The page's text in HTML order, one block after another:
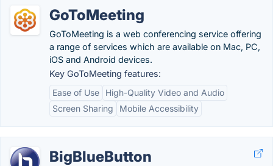
GoToMeeting
GoToMeeting is a web conferencing service offering
a range of services which are available on Mac, PC,
iOS and Android devices.
Key GoToMeeting features:
Ease of Use
High-Quality Video and Audio
Screen Sharing
Mobile Accessibility
BigBlueButton